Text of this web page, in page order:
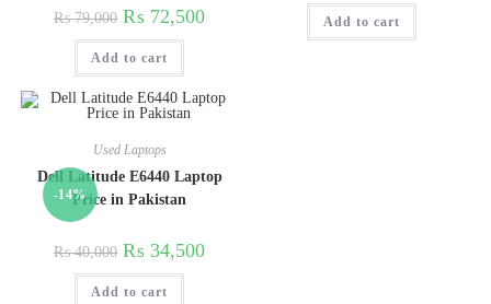
₨79,000 ₨ 72,500
Add to cart
Add to cart
-14%
Used Laptops
Dell Latitude E6440 Laptop
Price in Pakistan
₨40,000 ₨ 34,500
Add to cart